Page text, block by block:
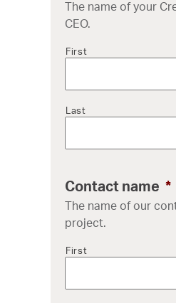
The name of your
CEO.
First
Last
Contact name *
The name of our
project.
First